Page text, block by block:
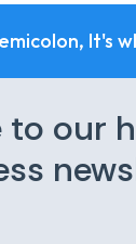
It's
to our